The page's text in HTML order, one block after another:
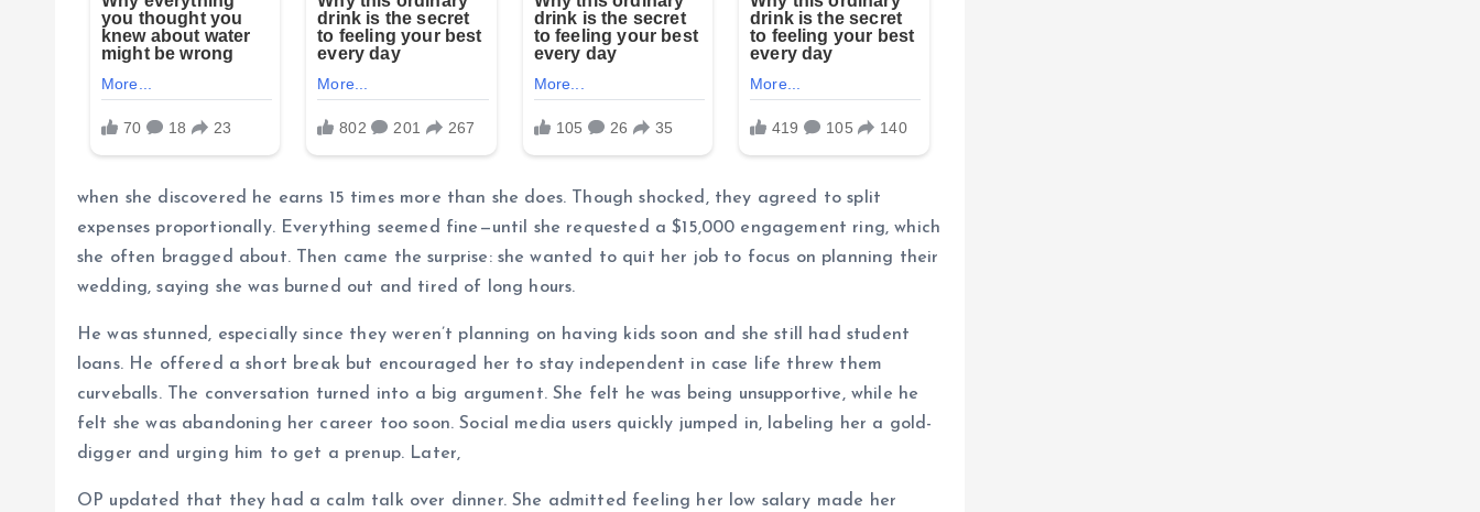
when she discovered he earns 15 times more than she does. Though shocked, they agreed to split
expenses proportionally. Everything seemed fine—until she requested a $15,000 engagement ring, which
she often bragged about. Then came the surprise: she wanted to quit her job to focus on planning their
wedding, saying she was burned out and tired of long hours.
He was stunned, especially since they weren’t planning on having kids soon and she still had student
loans. He offered a short break but encouraged her to stay independent in case life threw them
curveballs. The conversation turned into a big argument. She felt he was being unsupportive, while he
felt she was abandoning her career too soon. Social media users quickly jumped in, labeling her a gold-
digger and urging him to get a prenup. Later,
OP updated that they had a calm talk over dinner. She admitted feeling her low salary made her